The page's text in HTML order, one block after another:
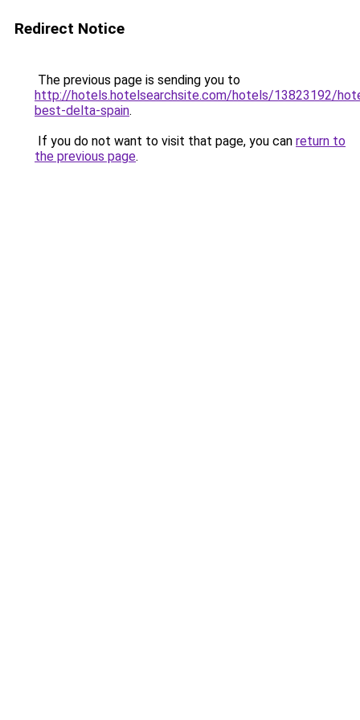
Redirect Notice
The previous page is sending you to
http://hotels.hotelsearchsite.com/hotels/13823192/
best-delta-spain.
If you do not want to visit that page, you can return to
the previous page.